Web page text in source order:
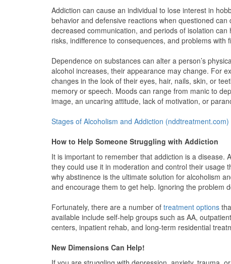
Addiction can cause an individual to lose interest in
behavior and defensive reactions when questioned
decreased communication, and periods of isolation
risks, indifference to consequences, and problems
Dependence on substances can alter a person’s
alcohol increases, their appearance may change. For
changes in the look of their eyes, hair, nails, skin, or
memory or speech. Moods can range from manic to
image, an uncaring attitude, lack of motivation, or
Stages of Alcoholism and Addiction (nddtreatment.com)
How to Help Someone Struggling with Addiction
It is important to remember that addiction is a disease.
they could use it in moderation and control their usage
why abstinence is the ultimate solution for alcoholism
and encourage them to get help. Ignoring the problem
Fortunately, there are a number of treatment options
available include self-help groups such as AA,
centers, inpatient rehab, and long-term residential
New Dimensions Can Help!